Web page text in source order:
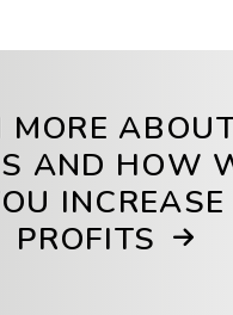
MORE
AND HOW
INCREASE
PROFITS